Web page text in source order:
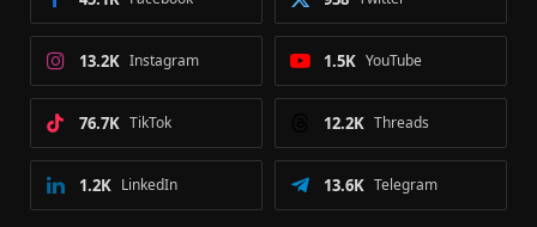
Instagram
13.2K YouTube
1.5K
TikTok
76.7K Threads
12.2K
LinkedIn
1.2K Telegram
13.6K